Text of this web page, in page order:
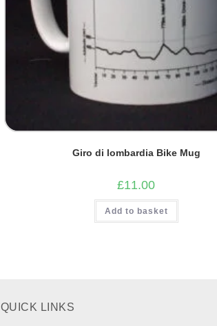
Giro di lombardia Bike Mug
£11.00
Add to basket
QUICK LINKS